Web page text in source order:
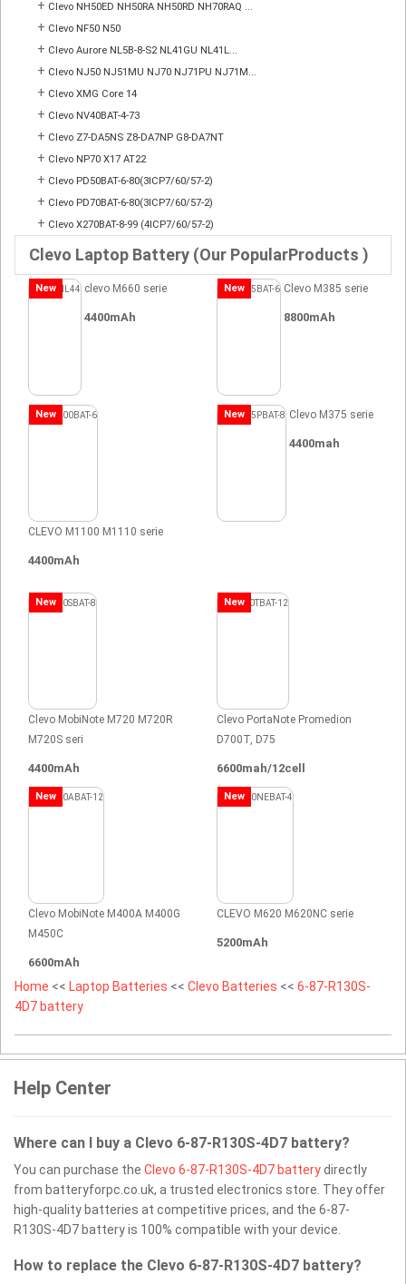
+ Clevo NH50ED NH50RA NH50RD NH70RAQ ...
+ Clevo NF50 N50
+ Clevo Aurore NL5B-8-S2 NL41GU NL41L...
+ Clevo NJ50 NJ51MU NJ70 NJ71PU NJ71M...
+ Clevo XMG Core 14
+ Clevo NV40BAT-4-73
+ Clevo Z7-DA5NS Z8-DA7NP G8-DA7NT
+ Clevo NP70 X17 AT22
+ Clevo PD50BAT-6-80(3ICP7/60/57-2)
+ Clevo PD70BAT-6-80(3ICP7/60/57-2)
+ Clevo X270BAT-8-99 (4ICP7/60/57-2)
Clevo Laptop Battery (Our PopularProducts )
New clevo M660 serie
4400mAh
New Clevo M385 serie
8800mAh
New
CLEVO M1100 M1110 serie
4400mAh
New Clevo M375 serie
4400mah
New
Clevo MobiNote M720 M720R
M720S seri
4400mAh
New
Clevo PortaNote Promedion
D700T, D75
6600mah/12cell
New
Clevo MobiNote M400A M400G
M450C
6600mAh
New
CLEVO M620 M620NC serie
5200mAh
Home << Laptop Batteries << Clevo Batteries << 6-87-R130S-
4D7 battery
Help Center
Where can I buy a Clevo 6-87-R130S-4D7 battery?
You can purchase the Clevo 6-87-R130S-4D7 batterydirectly
from batteryforpc.co.uk, a trusted electronics store. They offer
high-quality batteries at competitive prices, and the 6-87-
R130S-4D7 battery is 100% compatible with your device.
How to replace the Clevo 6-87-R130S-4D7 battery?